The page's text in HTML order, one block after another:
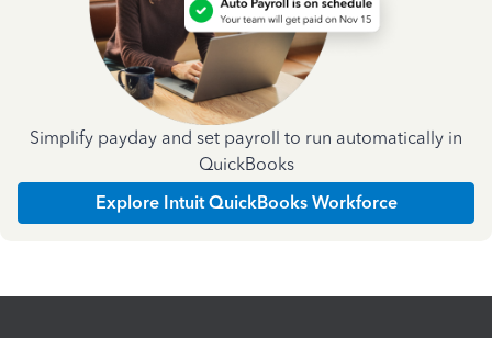
Simplify payday and set payroll to run automatically in
QuickBooks
Explore Intuit QuickBooks Workforce